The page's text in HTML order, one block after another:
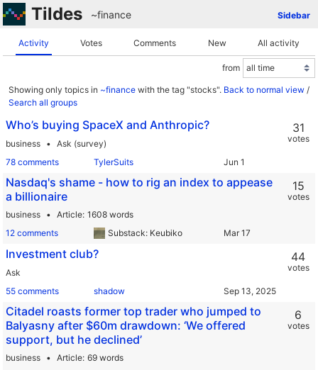
Tildes Sidebar
~finance
Activity Votes Comments New All activity
from
Showing only topics in ~finance with the tag "stocks". Back to normal view /
Search all groups
Who’s buying SpaceX and Anthropic?
business
Ask (survey)
78 comments
TylerSuits
31
votes
Nasdaq's shame - how to rig an index to appease
a billionaire
business Article 1608 words
12 comments
Substack: Keubiko
15
votes
Investment club?
Ask
55 comments
shadow
44
votes
Citadel roasts former top trader who jumped to
Balyasny after $60m drawdown: ‘We offered
support, but he declined’
business Article 69 words
6
votes